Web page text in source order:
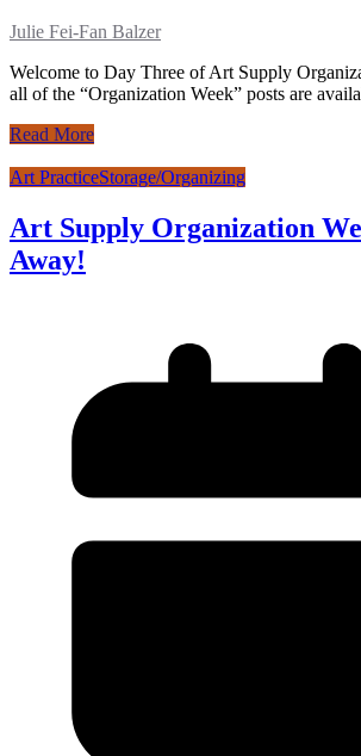
Julie Fei-Fan Balzer
Welcome to Day Three of Art Supply
all of the “Organization Week” posts are
Read More
Art PracticeStorage/Organizing
Art Supply Organization
Away!